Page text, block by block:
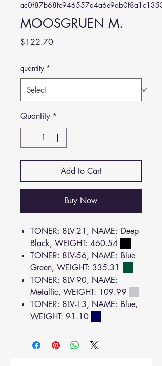
MOOSGRUEN M.
$122.70Price
quantity *
Quantity *
Add to Cart
Buy Now
TONER: 8LV-21, NAME: Deep
Black, WEIGHT: 460.54
TONER: 8LV-56, NAME: Blue
Green, WEIGHT: 335.31
TONER: 8LV-90, NAME:
Metallic, WEIGHT: 109.99
TONER: 8LV-13, NAME: Blue,
WEIGHT: 91.10